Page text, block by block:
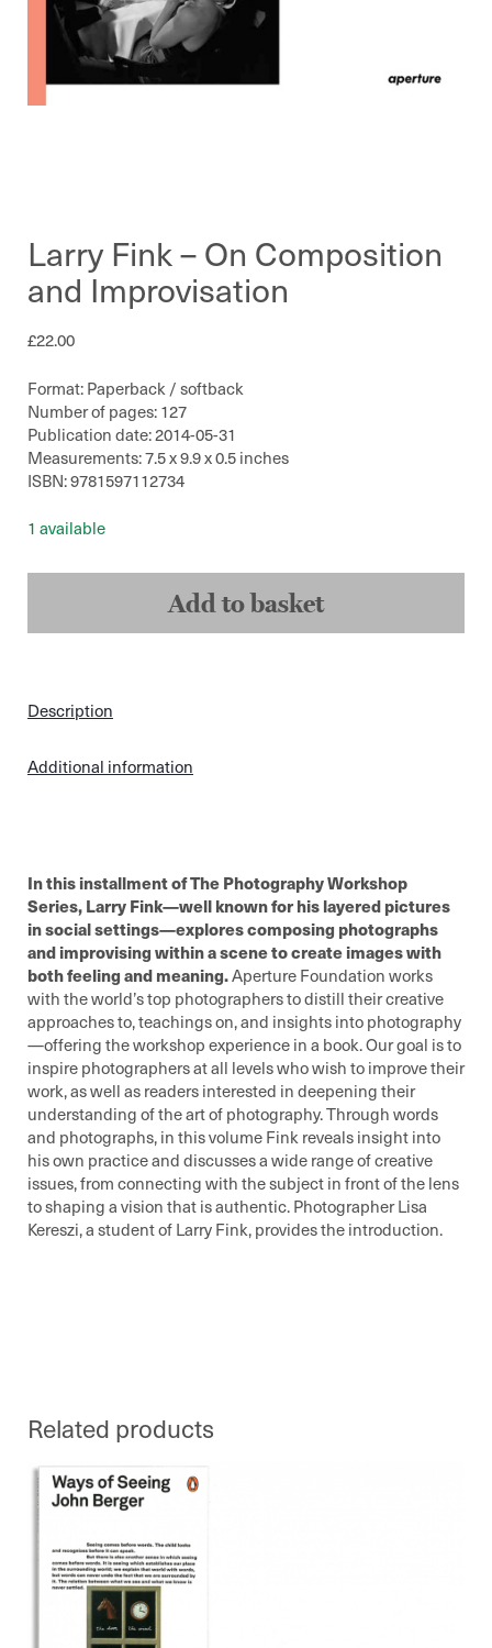
Larry Fink – On Composition
and Improvisation
£22.00
Format: Paperback / softback
Number of pages: 127
Publication date: 2014-05-31
Measurements: 7.5 x 9.9 x 0.5 inches
ISBN: 9781597112734
1 available
Add to basket
Description
Additional information
In this installment of The Photography Workshop
Series, Larry Fink—well known for his layered pictures
in social settings—explores composing photographs
and improvising within a scene to create images with
both feeling and meaning.Aperture Foundation works
with the world’s top photographers to distill their creative
approaches to, teachings on, and insights into photography
—offering the workshop experience in a book. Our goal is to
inspire photographers at all levels who wish to improve their
work, as well as readers interested in deepening their
understanding of the art of photography. Through words
and photographs, in this volume Fink reveals insight into
his own practice and discusses a wide range of creative
issues, from connecting with the subject in front of the lens
to shaping a vision that is authentic. Photographer Lisa
Kereszi, a student of Larry Fink, provides the introduction.
Related products